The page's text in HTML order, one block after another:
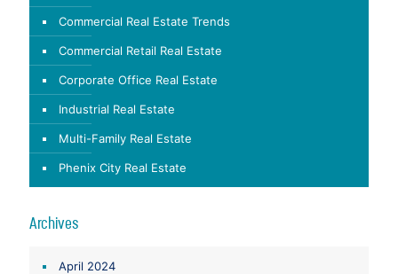
Commercial Real Estate Trends
Commercial Retail Real Estate
Corporate Office Real Estate
Industrial Real Estate
Multi-Family Real Estate
Phenix City Real Estate
Archives
April 2024